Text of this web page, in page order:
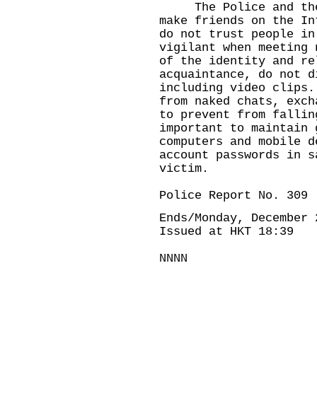
The Police and the
make friends on the
do not trust people in
vigilant when meeting
of the identity and
acquaintance, do not
including video clips.
from naked chats,
to prevent from
important to
computers and mobile
account passwords in
victim.
Police Report No. 309
Ends/Monday,
Issued at HKT 18:39
NNNN